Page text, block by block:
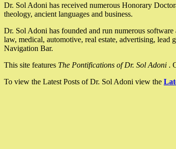
Dr. Sol Adoni has received numerous Honorary
theology, ancient languages and business.
Dr. Sol Adoni has founded and run numerous
law, medical, automotive, real estate, advertising,
Navigation Bar.
This site features The Pontifications of Dr. Sol Adoni .
To view the Latest Posts of Dr. Sol Adoni view the